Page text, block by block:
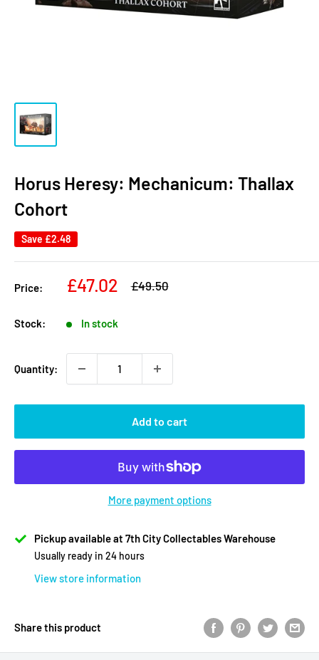
Horus Heresy: Mechanicum: Thallax
Cohort
Save £2.48
Price:
Sale
£47.02
Regular
£49.50
Stock: In stock
Quantity:
Add to cart
More payment options
Pickup available at 7th City Collectables Warehouse
Usually ready in 24 hours
View store information
Share this product